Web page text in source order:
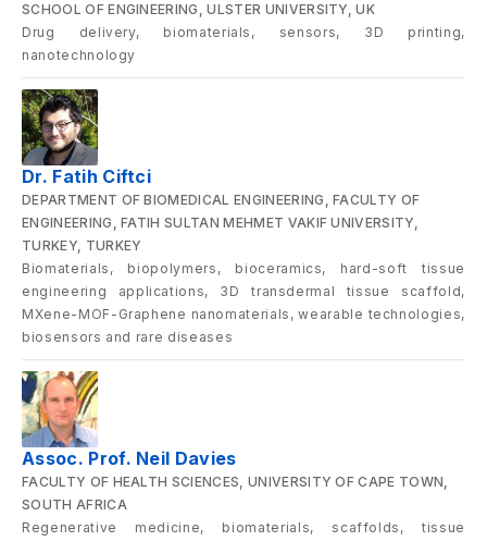
SCHOOL OF ENGINEERING, ULSTER UNIVERSITY, UK
Drug delivery, biomaterials, sensors, 3D printing,
nanotechnology
Dr. Fatih Ciftci
DEPARTMENT OF BIOMEDICAL ENGINEERING, FACULTY OF
ENGINEERING, FATIH SULTAN MEHMET VAKIF UNIVERSITY,
TURKEY, TURKEY
Biomaterials, biopolymers, bioceramics, hard-soft tissue
engineering applications, 3D transdermal tissue scaffold,
MXene-MOF-Graphene nanomaterials, wearable technologies,
biosensors and rare diseases
Assoc. Prof. Neil Davies
FACULTY OF HEALTH SCIENCES, UNIVERSITY OF CAPE TOWN,
SOUTH AFRICA
Regenerative medicine, biomaterials, scaffolds, tissue